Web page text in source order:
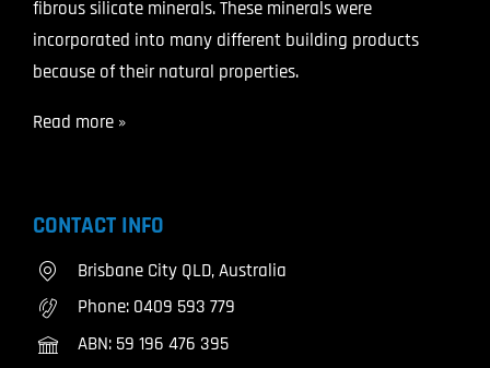
fibrous silicate minerals. These minerals were
incorporated into many different building products
because of their natural properties.
Read more »
CONTACT INFO
Brisbane City QLD, Australia
Phone: 0409 593 779
ABN: 59 196 476 395